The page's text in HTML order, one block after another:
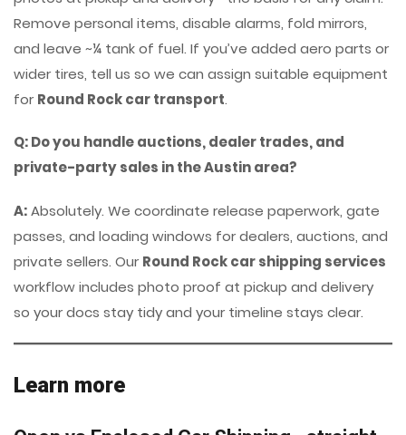
Remove personal items, disable alarms, fold mirrors,
and leave ~¼ tank of fuel. If you’ve added aero parts or
wider tires, tell us so we can assign suitable equipment
for Round Rock car transport.
Q: Do you handle auctions, dealer trades, and
private-party sales in the Austin area?
A:Absolutely. We coordinate release paperwork, gate
passes, and loading windows for dealers, auctions, and
private sellers. Our Round Rock car shipping services
workflow includes photo proof at pickup and delivery
so your docs stay tidy and your timeline stays clear.
Learn more